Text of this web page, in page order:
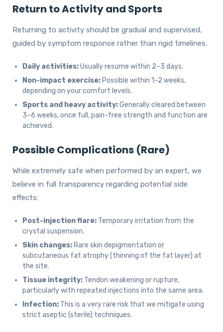
Return to Activity and Sports
Returning to activity should be gradual and supervised,
guided by symptom response rather than rigid timelines.
Daily activities:Usually resume within 2–3 days.
Non-impact exercise:Possible within 1–2 weeks,
depending on your comfort levels.
Sports and heavy activity:Generally cleared between
3–6 weeks, once full, pain-free strength and function are
achieved.
Possible Complications (Rare)
While extremely safe when performed by an expert, we
believe in full transparency regarding potential side
effects:
Post-injection flare: Temporary irritation from the
crystal suspension.
Skin changes:Rare skin depigmentation or
subcutaneous fat atrophy (thinning of the fat layer) at
the site.
Tissue integrity: Tendon weakening or rupture,
particularly with repeated injections into the same area.
Infection: This is a very rare risk that we mitigate using
strict aseptic (sterile) techniques.